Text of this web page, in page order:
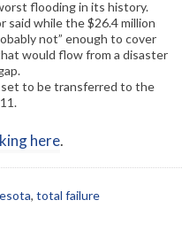
flooding in its history.
said while the $26.4 million
not” enough to cover
would flow from a disaster
set to be transferred to the
here.
, total failure